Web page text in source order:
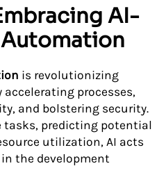
AI-
is revolutionizing
processes,
and bolstering security.
predicting potential
utilization, AI acts
the development